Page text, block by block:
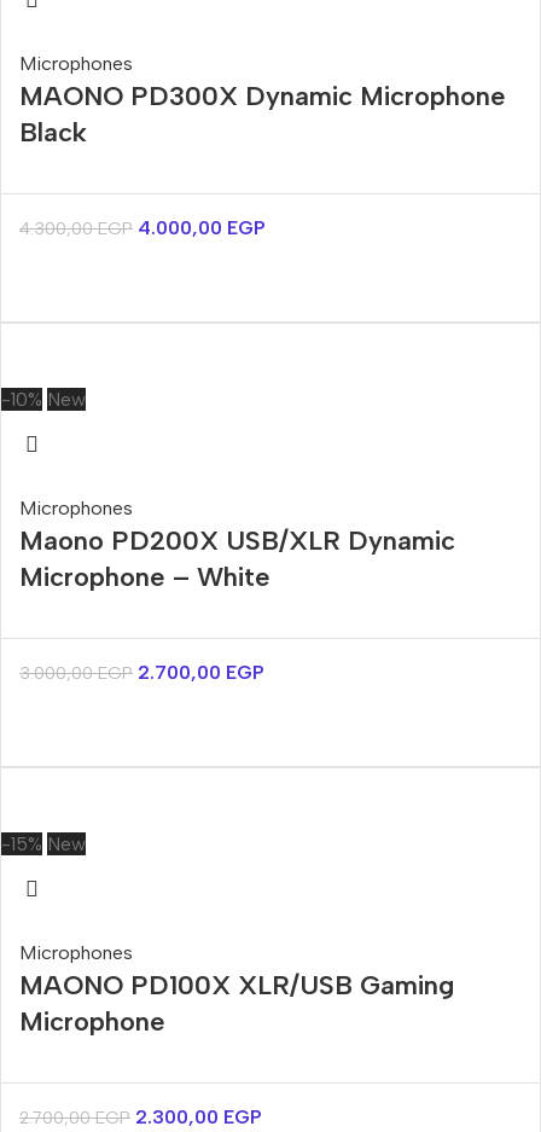
Microphones
MAONO PD300X Dynamic Microphone
Black
4.300,00EGP 4.000,00 EGP
-10% New
Microphones
Maono PD200X USB/XLR Dynamic
Microphone – White
3.000,00EGP 2.700,00 EGP
-15% New
Microphones
MAONO PD100X XLR/USB Gaming
Microphone
2.700,00EGP 2.300,00 EGP